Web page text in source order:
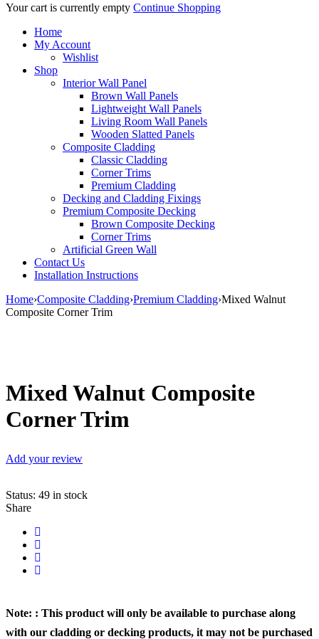
Your cart is currently empty Continue Shopping
Home
My Account
Wishlist
Shop
Interior Wall Panel
Brown Wall Panels
Lightweight Wall Panels
Living Room Wall Panels
Wooden Slatted Panels
Composite Cladding
Classic Cladding
Corner Trims
Premium Cladding
Decking and Cladding Fixings
Premium Composite Decking
Brown Composite Decking
Corner Trims
Artificial Green Wall
Contact Us
Installation Instructions
Home›Composite Cladding›Premium Cladding›Mixed Walnut
Composite Corner Trim
Mixed Walnut Composite
Corner Trim
Add your review
Status: 49 in stock
Share
Note: : This product will only be available to purchase along
with our cladding or decking products, it may not be purchased